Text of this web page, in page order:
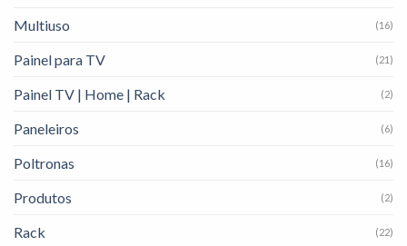
Multiuso (16)
Painel para TV (21)
Painel TV | Home | Rack (2)
Paneleiros (6)
Poltronas (16)
Produtos (2)
Rack (22)